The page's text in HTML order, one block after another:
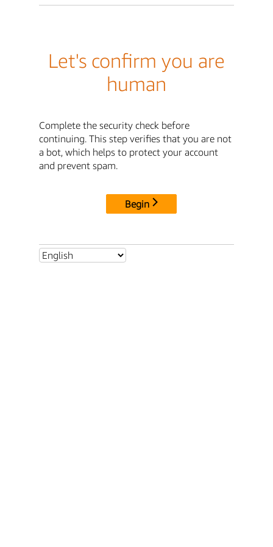
Let's confirm you are
human
Complete the security check before
continuing. This step verifies that you are not
a bot, which helps to protect your account
and prevent spam.
Begin